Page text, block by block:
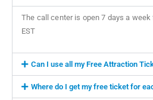
The call center is open 7 days a
EST
Can I use all my Free Attraction
Where do I get my free ticket for